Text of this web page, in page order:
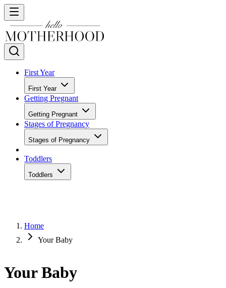
First Year
First Year
Getting Pregnant
Getting Pregnant
Stages of Pregnancy
Stages of Pregnancy
Toddlers
Toddlers
Home
Your Baby
Your Baby